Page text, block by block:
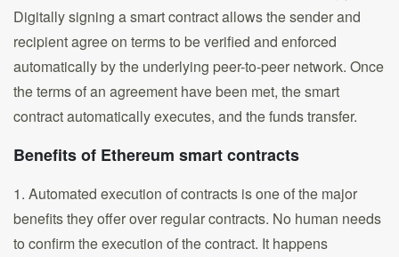
Digitally signing a smart contract allows the sender and
recipient agree on terms to be verified and enforced
automatically by the underlying peer-to-peer network. Once
the terms of an agreement have been met, the smart
contract automatically executes, and the funds transfer.
Benefits of Ethereum smart contracts
1. Automated execution of contracts is one of the major
benefits they offer over regular contracts. No human needs
to confirm the execution of the contract. It happens